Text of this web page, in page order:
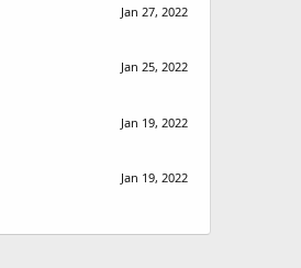
Jan 27, 2022
Jan 25, 2022
Jan 19, 2022
Jan 19, 2022